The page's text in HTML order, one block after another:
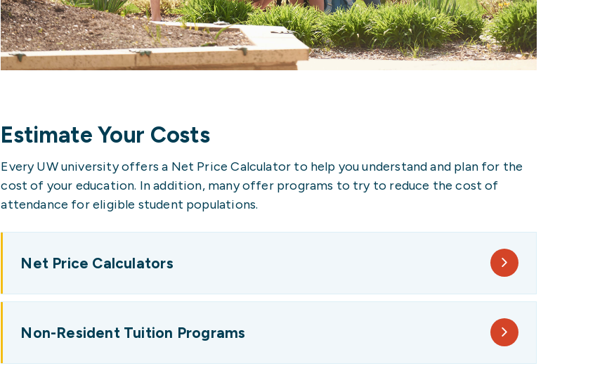
Estimate Your Costs
Every UW university offers a Net Price Calculator to help you understand and plan for the
cost of your education. In addition, many offer programs to try to reduce the cost of
attendance for eligible student populations.
Net Price Calculators
Non-Resident Tuition Programs